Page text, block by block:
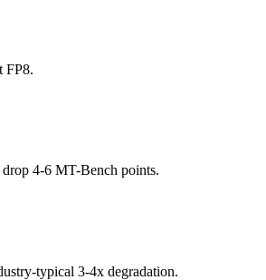
FP8.
4-6 MT-Bench points.
typical 3-4x degradation.